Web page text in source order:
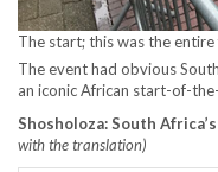
The start; this was the
The event had obvious
an iconic African start-of-
Shosholoza: South
with the translation)